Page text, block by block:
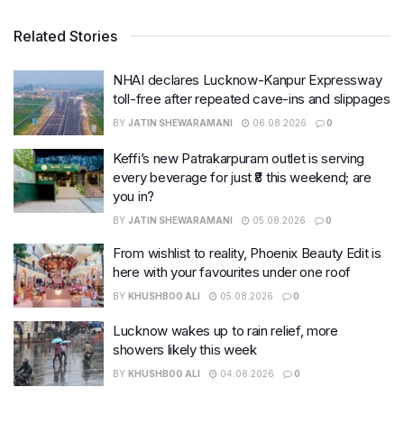
Related Stories
NHAI declares Lucknow-Kanpur Expressway
toll-free after repeated cave-ins and slippages
BY JATIN SHEWARAMANI 06.08.2026 0
Keffi’s new Patrakarpuram outlet is serving
every beverage for just ₹8 this weekend; are
you in?
BY JATIN SHEWARAMANI 05.08.2026 0
From wishlist to reality, Phoenix Beauty Edit is
here with your favourites under one roof
BY KHUSHBOO ALI 05.08.2026 0
Lucknow wakes up to rain relief, more
showers likely this week
BY KHUSHBOO ALI 04.08.2026 0